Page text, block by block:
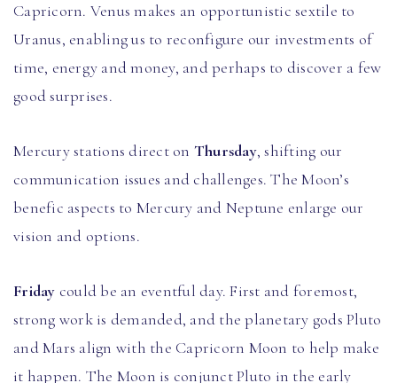
Capricorn. Venus makes an opportunistic sextile to
Uranus, enabling us to reconfigure our investments of
time, energy and money, and perhaps to discover a few
good surprises.
Mercury stations direct on Thursday, shifting our
communication issues and challenges. The Moon’s
benefic aspects to Mercury and Neptune enlarge our
vision and options.
Friday could be an eventful day. First and foremost,
strong work is demanded, and the planetary gods Pluto
and Mars align with the Capricorn Moon to help make
it happen. The Moon is conjunct Pluto in the early